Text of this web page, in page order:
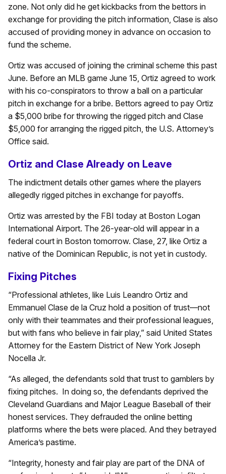
zone. Not only did he get kickbacks from the bettors in
exchange for providing the pitch information, Clase is also
accused of providing money in advance on occasion to
fund the scheme.
Ortiz was accused of joining the criminal scheme this past
June. Before an MLB game June 15, Ortiz agreed to work
with his co-conspirators to throw a ball on a particular
pitch in exchange for a bribe. Bettors agreed to pay Ortiz
a $5,000 bribe for throwing the rigged pitch and Clase
$5,000 for arranging the rigged pitch, the U.S. Attorney’s
Office said.
Ortiz and Clase Already on Leave
The indictment details other games where the players
allegedly rigged pitches in exchange for payoffs.
Ortiz was arrested by the FBI today at Boston Logan
International Airport. The 26-year-old will appear in a
federal court in Boston tomorrow. Clase, 27, like Ortiz a
native of the Dominican Republic, is not yet in custody.
Fixing Pitches
“Professional athletes, like Luis Leandro Ortiz and
Emmanuel Clase de la Cruz hold a position of trust—not
only with their teammates and their professional leagues,
but with fans who believe in fair play,” said United States
Attorney for the Eastern District of New York Joseph
Nocella Jr.
“As alleged, the defendants sold that trust to gamblers by
fixing pitches. In doing so, the defendants deprived the
Cleveland Guardians and Major League Baseball of their
honest services. They defrauded the online betting
platforms where the bets were placed. And they betrayed
America’s pastime.
“Integrity, honesty and fair play are part of the DNA of